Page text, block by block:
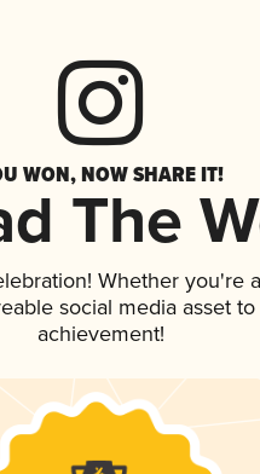
WON, NOW SHARE IT!
The
Whether you're
social media asset
achievement!